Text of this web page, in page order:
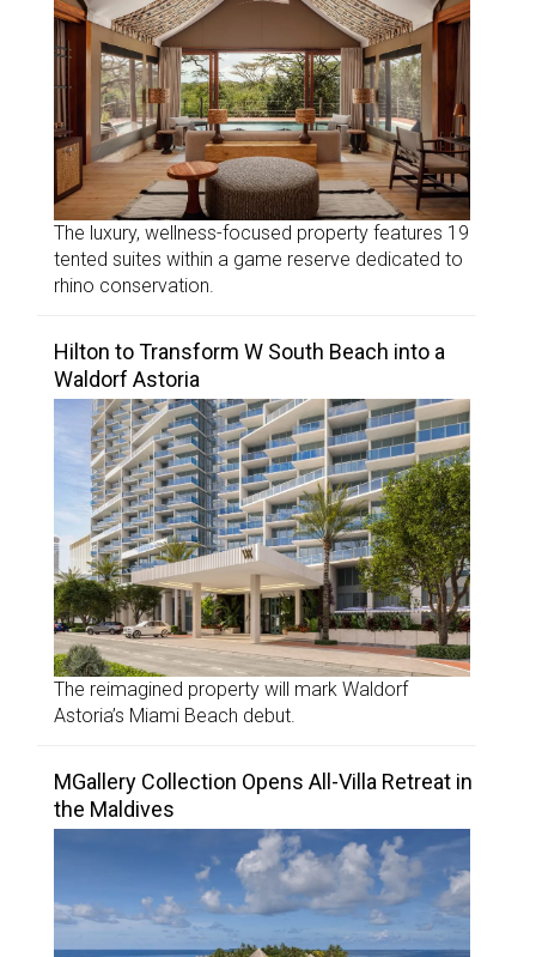
The luxury, wellness-focused property features 19
tented suites within a game reserve dedicated to
rhino conservation.
Hilton to Transform W South Beach into a
Waldorf Astoria
The reimagined property will mark Waldorf
Astoria’s Miami Beach debut.
MGallery Collection Opens All-Villa Retreat in
the Maldives